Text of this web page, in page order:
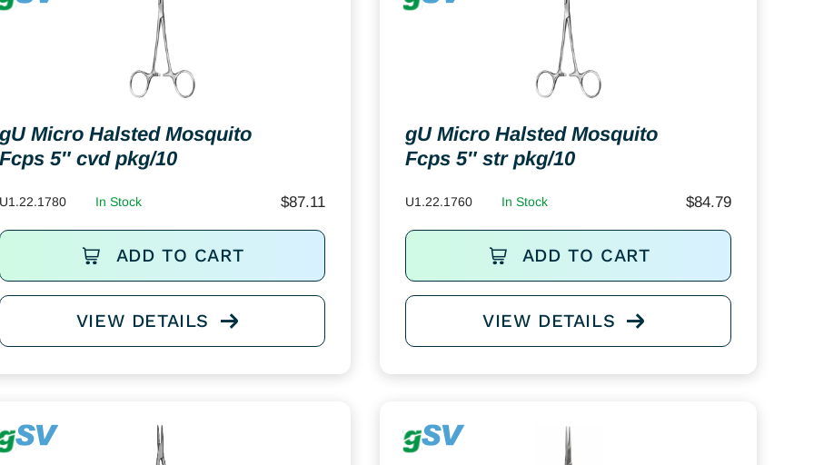
Micro Halsted Mosquito
5″ cvd pkg/10
In Stock $87.11
ADD TO CART
VIEW DETAILS
gU Micro Halsted Mosquito
Fcps 5″ str pkg/10
U1.22.1760 In Stock $84.79
ADD TO CART
VIEW DETAILS